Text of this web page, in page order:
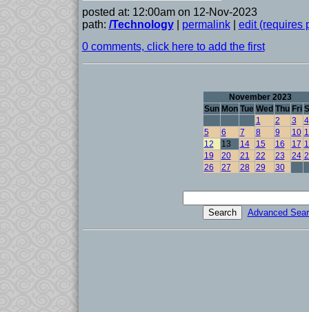
posted at: 12:00am on 12-Nov-2023
path: /Technology| permalink| edit (requires
0 comments, click here to add the first
November 2023
Sun Mon Tue Wed Thu Fri
1
2 3
4
5
6 7 8 9 10
12
13 14 15 16 17
19
20 21 22 23 24
26
27 28 29 30
Advanced